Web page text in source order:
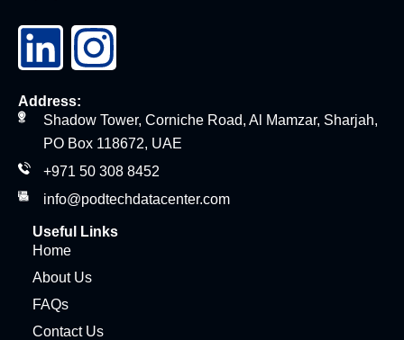
Address:
Shadow Tower, Corniche Road, Al Mamzar, Sharjah,
PO Box 118672, UAE
+971 50 308 8452
info@podtechdatacenter.com
Useful Links
Home
About Us
FAQs
Contact Us